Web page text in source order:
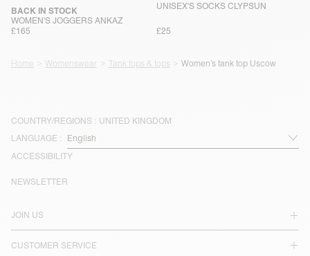
WOMEN'S JOGGERS ANKAZ
BACK IN STOCK
£165
UNISEX'S SOCKS CLYPSUN
£25
Home Womenswear Tank tops & tops Women’s tank top Uscow
COUNTRY/REGIONS : UNITED KINGDOM
LANGUAGE :
ACCESSIBILITY
JOIN US
CUSTOMER SERVICE
NEWSLETTER